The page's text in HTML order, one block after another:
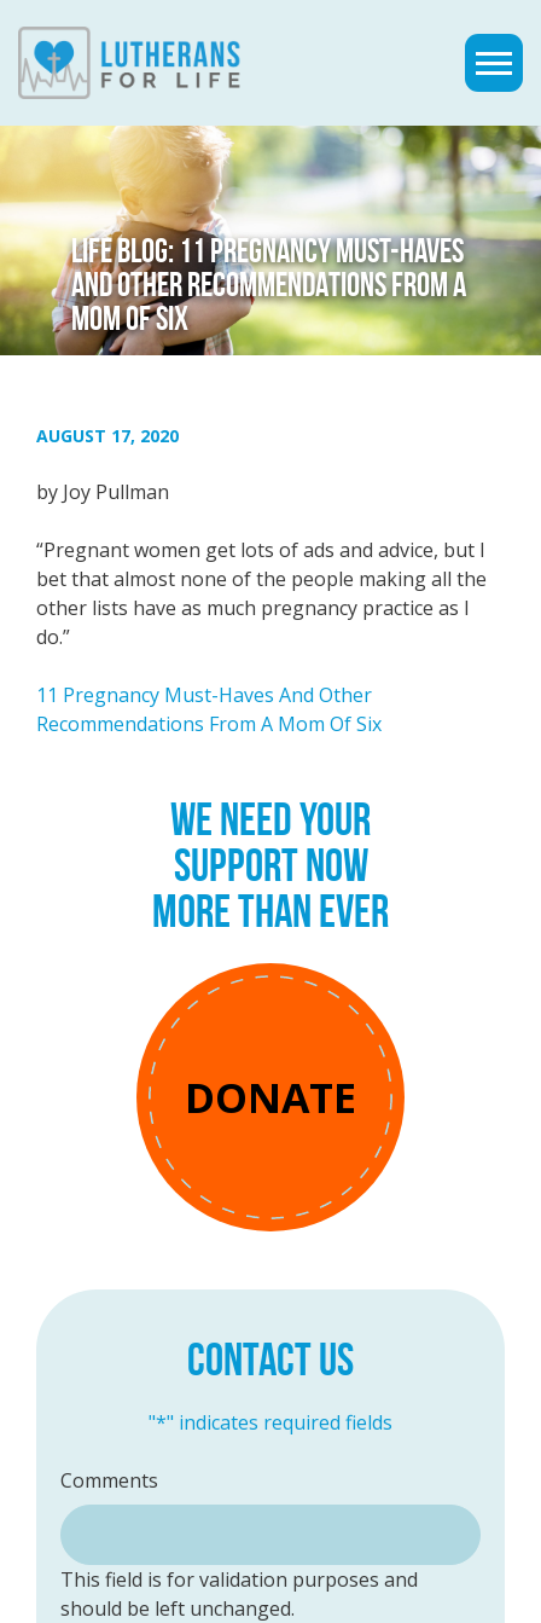
LIFE BLOG: 11 PREGNANCY MUST-HAVES
AND OTHER RECOMMENDATIONS FROM A
MOM OF SIX
AUGUST 17, 2020
by Joy Pullman
“Pregnant women get lots of ads and advice, but I
bet that almost none of the people making all the
other lists have as much pregnancy practice as I
do.”
11 Pregnancy Must-Haves And Other
Recommendations From A Mom Of Six
WE NEED YOUR
SUPPORT NOW
MORE THAN EVER
DONATE
CONTACT US
"*" indicates required fields
Comments
This field is for validation purposes and
should be left unchanged.